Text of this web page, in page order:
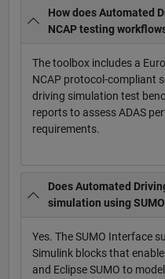
How does Automated
NCAP testing
The toolbox includes a
NCAP protocol-compliant
driving simulation test
reports to assess ADAS
requirements.
Does Automated
simulation using
Yes. The SUMO Interface
Simulink blocks that
and Eclipse SUMO to